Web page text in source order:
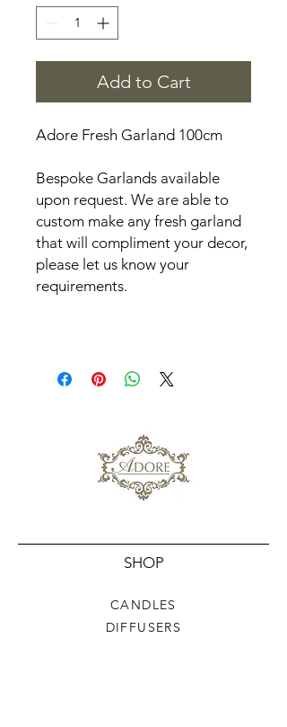
Add to Cart
Adore Fresh Garland 100cm
Bespoke Garlands available
upon request. We are able to
custom make any fresh garland
that will compliment your decor,
please let us know your
requirements.
SHOP
CANDLES
DIFFUSERS